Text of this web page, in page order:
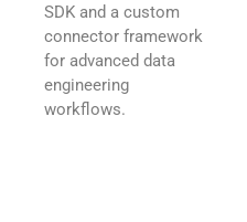
SDK and a custom
connector framework
for advanced data
engineering
workflows.